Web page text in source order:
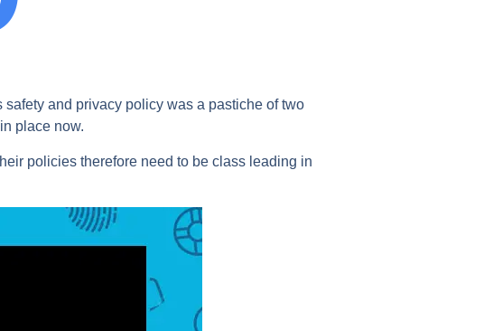
and privacy policy was a pastiche of two
place now.
policies therefore need to be class leading in